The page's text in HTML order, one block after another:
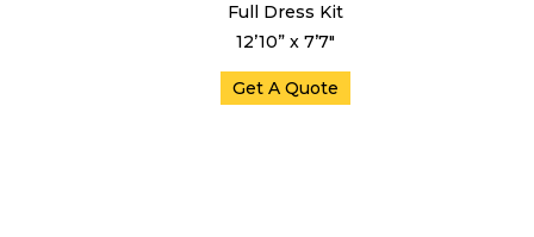
Full Dress Kit
12’10” x 7’7″
Get A Quote